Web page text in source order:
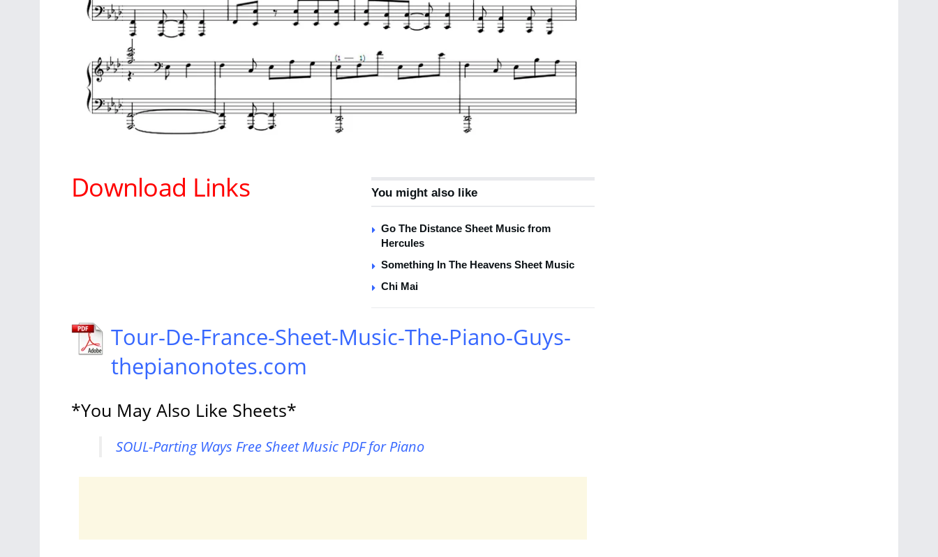
You might also like
Go The Distance Sheet Music from
Hercules
Something In The Heavens Sheet Music
Chi Mai
Download Links
Tour-De-France-Sheet-Music-The-Piano-Guys-
thepianonotes.com
*You May Also Like Sheets*
SOUL-Parting Ways Free Sheet Music PDF for Piano